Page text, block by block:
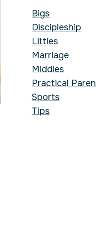
Bigs
Discipleship
Littles
Marriage
Middles
Practical
Sports
Tips